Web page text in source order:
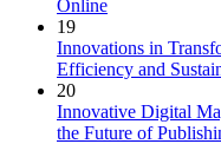
Online
19
Innovations in
Efficiency and
20
Innovative Digital
the Future of